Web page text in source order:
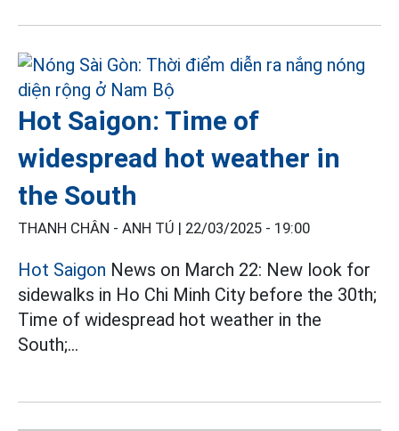
Hot Saigon: Time of
widespread hot weather in
the South
THANH CHÂN - ANH TÚ | 22/03/2025 - 19:00
Hot Saigon News on March 22: New look for
sidewalks in Ho Chi Minh City before the 30th;
Time of widespread hot weather in the
South;...